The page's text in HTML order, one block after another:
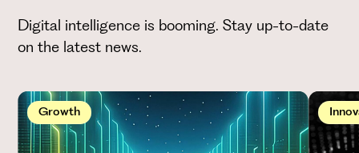
Digital intelligence is booming. Stay up-to-date
on the latest news.
Growth